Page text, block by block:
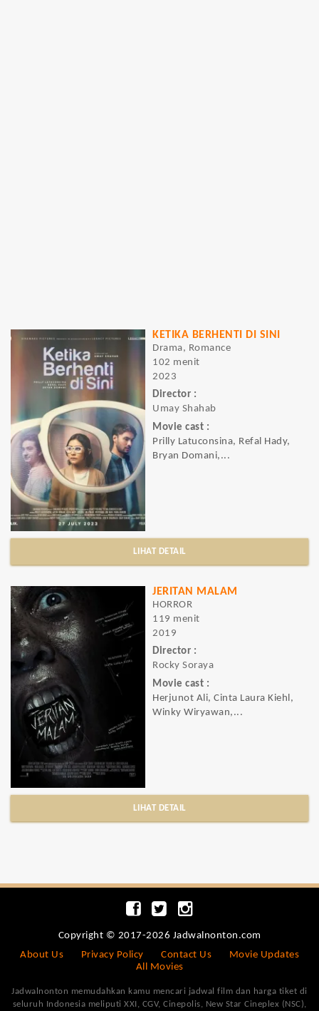
KETIKA BERHENTI DI SINI
Drama, Romance
102 menit
2023
Director :
Umay Shahab
Movie cast :
Prilly Latuconsina, Refal Hady,
Bryan Domani,...
LIHAT DETAIL
JERITAN MALAM
HORROR
119 menit
2019
Director :
Rocky Soraya
Movie cast :
Herjunot Ali, Cinta Laura Kiehl,
Winky Wiryawan,...
LIHAT DETAIL
Copyright © 2017-2026 Jadwalnonton.com
About Us
Privacy Policy Contact Us
Movie Updates
All Movies
Jadwalnonton memudahkan kamu mencari jadwal film dan harga tiket di
seluruh Indonesia meliputi XXI, CGV, Cinepolis, New Star Cineplex (NSC),